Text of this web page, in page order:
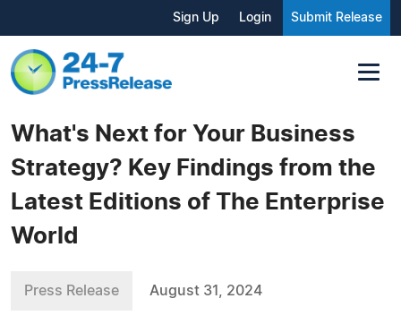
Sign Up Login Submit Release
What's Next for Your Business
Strategy? Key Findings from the
Latest Editions of The Enterprise
World
Press Release August 31, 2024